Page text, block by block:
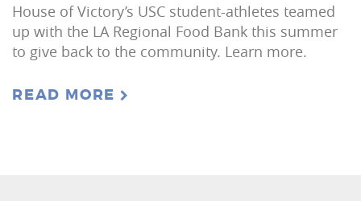
House of Victory’s USC student-athletes teamed
up with the LA Regional Food Bank this summer
to give back to the community. Learn more.
READ MORE